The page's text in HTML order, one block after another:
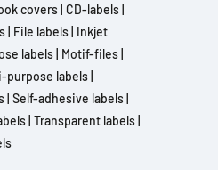
covers CD-labels
File labels Inkjet
labels Motif-files
purpose labels
Self-adhesive labels
Transparent labels